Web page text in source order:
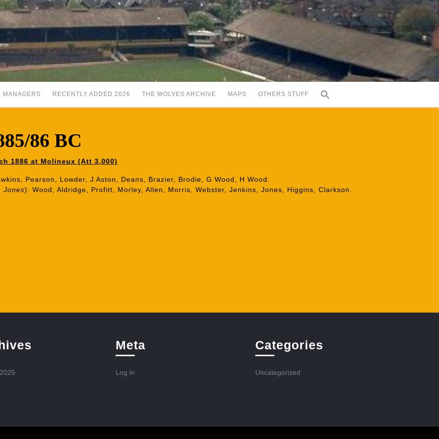
MANAGERS RECENTLY ADDED 2026 THE WOLVES ARCHIVE MAPS OTHERS STUFF
86 BC
1886 at Molineux (Att 3,000)
Pearson, Lowder, J Aston, Deans, Brazier, Brodie, G Wood, H Wood.
Jones): Wood, Aldridge, Profitt, Morley, Allen, Morris, Webster, Jenkins, Jones, Higgins, Clarkson.
Meta
Log in
Categories
Uncategorized